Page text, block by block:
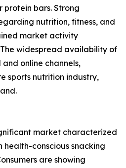
protein bars. Strong
nutrition, fitness, and
market activity
widespread availability of
online channels,
sports nutrition industry,
market characterized
health-conscious snacking
are showing